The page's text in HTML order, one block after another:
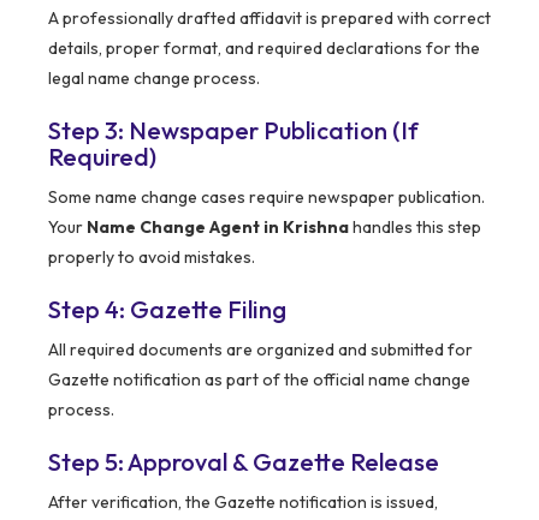
A professionally drafted affidavit is prepared with correct
details, proper format, and required declarations for the
legal name change process.
Step 3: Newspaper Publication (If
Required)
Some name change cases require newspaper publication.
Your Name Change Agent in Krishnahandles this step
properly to avoid mistakes.
Step 4: Gazette Filing
All required documents are organized and submitted for
Gazette notification as part of the official name change
process.
Step 5: Approval & Gazette Release
After verification, the Gazette notification is issued,